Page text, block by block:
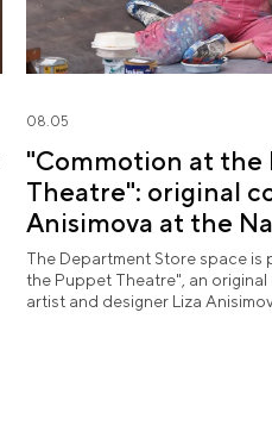
08.05
"Commotion at the
Theatre": original
Anisimova at the
RUSSIA
The Department Store space is
the Puppet Theatre", an
artist and designer Liza